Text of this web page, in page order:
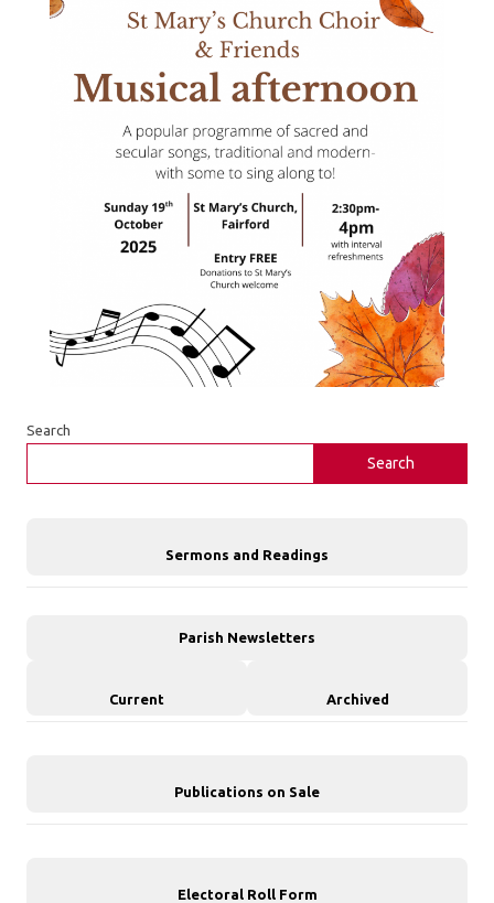
Search
Search
Sermons and Readings
Parish Newsletters
Current Archived
Publications on Sale
Electoral Roll Form